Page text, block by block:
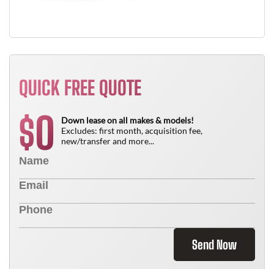
QUICK FREE QUOTE
$0
Down lease on all makes & models!
Excludes: first month, acquisition fee,
new/transfer and more...
Send Now